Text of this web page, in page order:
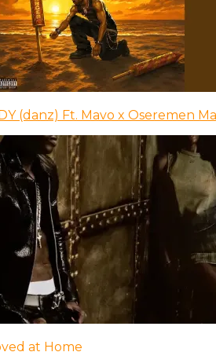
(danz) Ft. Mavo x Oseremen
at Home